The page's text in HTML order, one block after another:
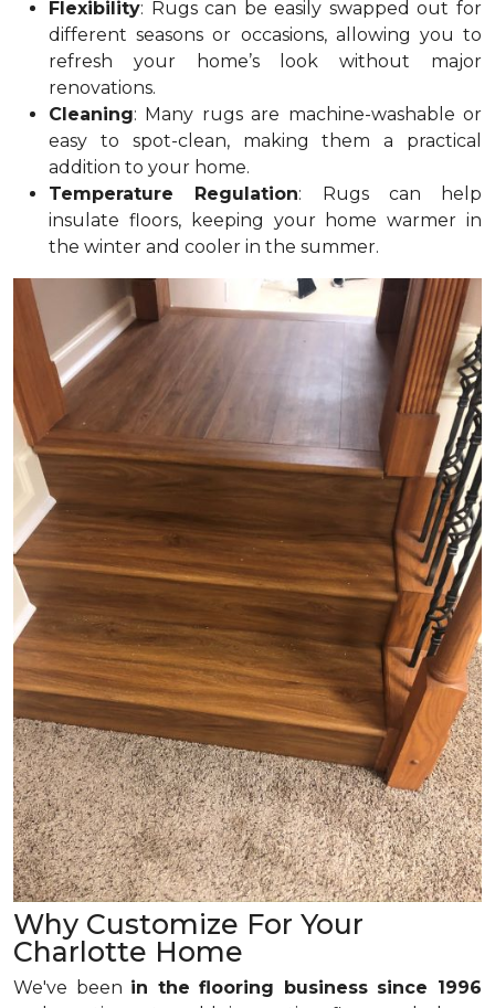
Flexibility: Rugs can be easily swapped out for
different seasons or occasions, allowing you to
refresh your home’s look without major
renovations.
Cleaning: Many rugs are machine-washable or
easy to spot-clean, making them a practical
addition to your home.
Temperature Regulation: Rugs can help
insulate floors, keeping your home warmer in
the winter and cooler in the summer.
Why Customize For Your
Charlotte Home
We've been in the flooring business since 1996